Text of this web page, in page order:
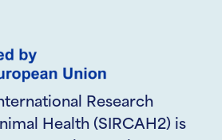
Research
Health (SIRCAH2) is